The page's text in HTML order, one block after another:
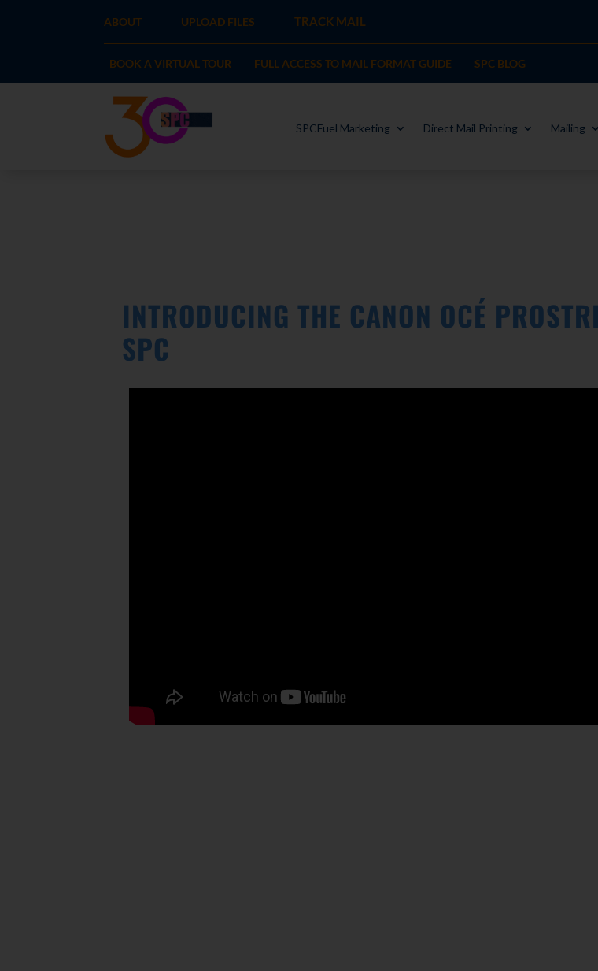
ABOUT UPLOAD FILES TRACK MAIL
BOOK A VIRTUAL TOUR FULL ACCESS TO MAIL FORMAT GUIDE SPC BLOG
SPCFuel Marketing Direct Mail Printing Mailing
INTRODUCING THE CANON OCÉ
SPC